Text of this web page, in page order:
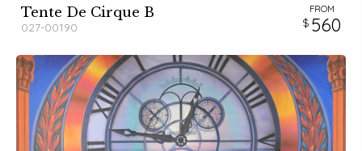
Tente De Cirque B
027-00190
FROM
560